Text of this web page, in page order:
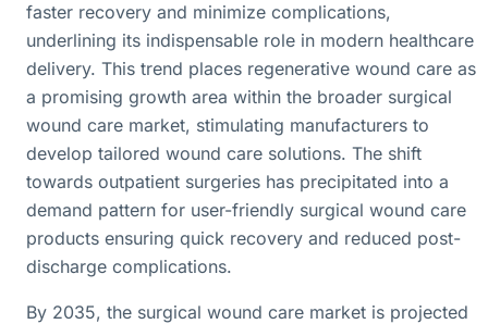
faster recovery and minimize complications,
underlining its indispensable role in modern healthcare
delivery. This trend places regenerative wound care as
a promising growth area within the broader surgical
wound care market, stimulating manufacturers to
develop tailored wound care solutions. The shift
towards outpatient surgeries has precipitated into a
demand pattern for user-friendly surgical wound care
products ensuring quick recovery and reduced post-
discharge complications.
By 2035, the surgical wound care market is projected